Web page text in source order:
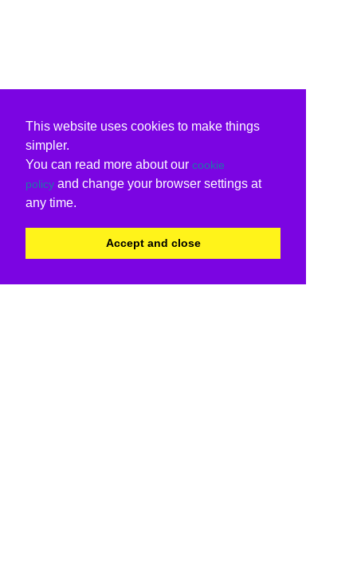
This website uses cookies to make things
simpler.
You can read more about our cookie
policy and change your browser settings at
any time.
Accept and close